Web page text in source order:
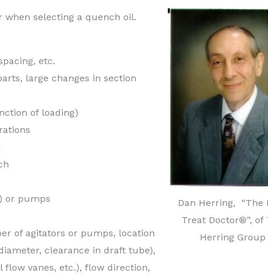
Dan Herring, “The
Treat Doctor®”, of
Herring Group
selecting a quench oil.
etc.
large changes in section
of loading)
or pumps
of agitators or pumps, location
clearance in draft tube),
vanes, etc.), flow direction,